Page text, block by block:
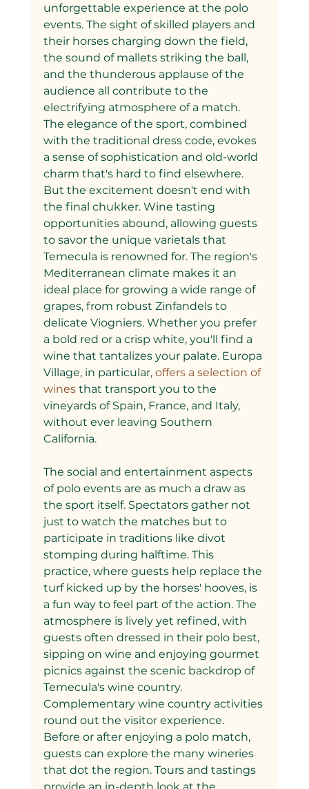
unforgettable experience at the polo
events. The sight of skilled players and
their horses charging down the field,
the sound of mallets striking the ball,
and the thunderous applause of the
audience all contribute to the
electrifying atmosphere of a match.
The elegance of the sport, combined
with the traditional dress code, evokes
a sense of sophistication and old-world
charm that's hard to find elsewhere.
But the excitement doesn't end with
the final chukker. Wine tasting
opportunities abound, allowing guests
to savor the unique varietals that
Temecula is renowned for. The region's
Mediterranean climate makes it an
ideal place for growing a wide range of
grapes, from robust Zinfandels to
delicate Viogniers. Whether you prefer
a bold red or a crisp white, you'll find a
wine that tantalizes your palate. Europa
Village, in particular, offers a selection of
wines that transport you to the
vineyards of Spain, France, and Italy,
without ever leaving Southern
California.
The social and entertainment aspects
of polo events are as much a draw as
the sport itself. Spectators gather not
just to watch the matches but to
participate in traditions like divot
stomping during halftime. This
practice, where guests help replace the
turf kicked up by the horses' hooves, is
a fun way to feel part of the action. The
atmosphere is lively yet refined, with
guests often dressed in their polo best,
sipping on wine and enjoying gourmet
picnics against the scenic backdrop of
Temecula's wine country.
Complementary wine country activities
round out the visitor experience.
Before or after enjoying a polo match,
guests can explore the many wineries
that dot the region. Tours and tastings
provide an in-depth look at the